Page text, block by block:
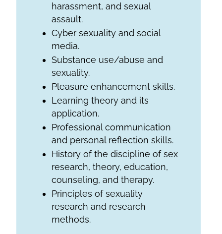
harassment, and sexual
assault.
Cyber sexuality and social
media.
Substance use/abuse and
sexuality.
Pleasure enhancement skills.
Learning theory and its
application.
Professional communication
and personal reflection skills.
History of the discipline of sex
research, theory, education,
counseling, and therapy.
Principles of sexuality
research and research
methods.